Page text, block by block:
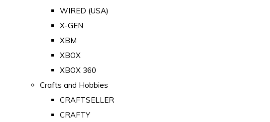
WIRED (USA)
X-GEN
XBM
XBOX
XBOX 360
Crafts and Hobbies
CRAFTSELLER
CRAFTY